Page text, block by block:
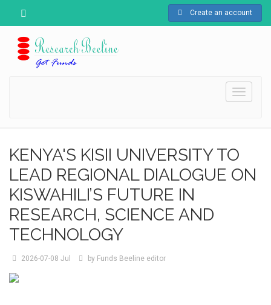
Create an account
Toggle
KENYA'S KISII UNIVERSITY TO
LEAD REGIONAL DIALOGUE ON
KISWAHILI’S FUTURE IN
RESEARCH, SCIENCE AND
TECHNOLOGY
2026-07-08 Jul by Funds Beeline editor